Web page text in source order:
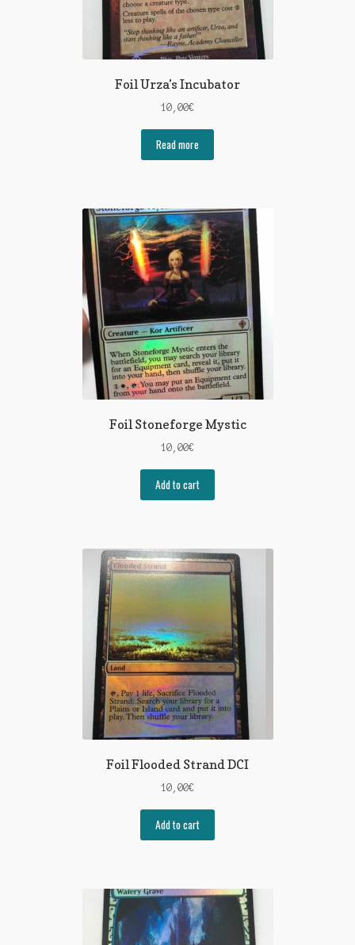
Foil Urza’s Incubator
10,00€
Read more
Foil Stoneforge Mystic
10,00€
Add to cart
Foil Flooded Strand DCI
10,00€
Add to cart